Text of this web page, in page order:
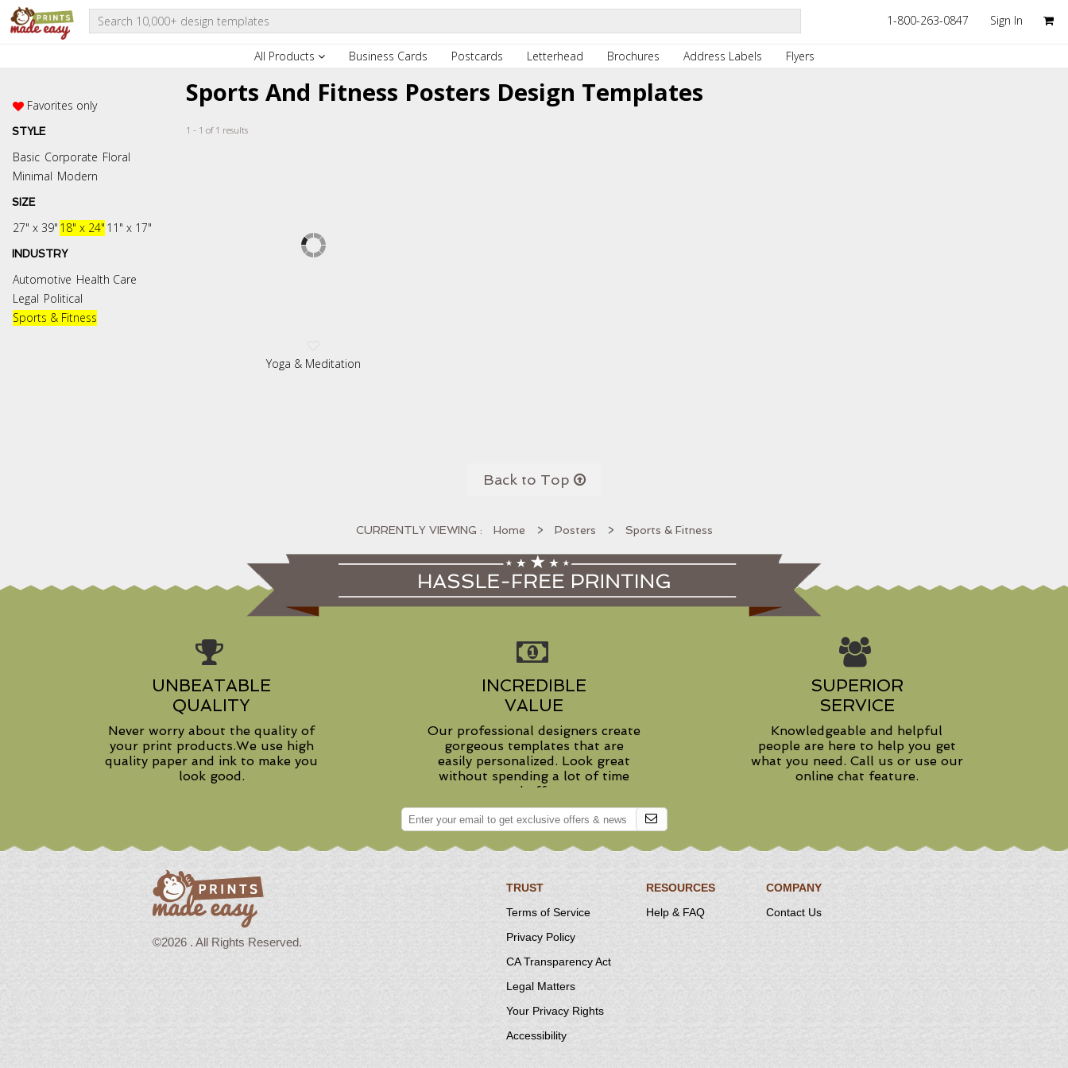
1-800-263-0847 Sign In
All Products Business Cards Postcards Letterhead Brochures Address Labels Flyers
Favorites only
STYLE
Basic Corporate Floral
Minimal Modern
SIZE
27" x 39" 18" x 24" 11" x 17"
INDUSTRY
Automotive Health Care
Legal Political
Sports & Fitness
Sports And Fitness Posters Design Templates
1 - 1 of 1 results
Yoga & Meditation
Back to Top 
Home > Posters > Sports & Fitness
UNBEATABLE
QUALITY
Never worry about the quality of
your print products.We use high
quality paper and ink to make you
look good.
INCREDIBLE
VALUE
Our professional designers create
gorgeous templates that are
easily personalized. Look great
without spending a lot of time
and effort.
SUPERIOR
SERVICE
Knowledgeable and helpful
people are here to help you get
what you need. Call us or use our
online chat feature.
©2026 . All Rights Reserved.
TRUST
Terms of Service
Privacy Policy
CA Transparency Act
Legal Matters
Your Privacy Rights
Accessibility
RESOURCES
Help & FAQ
COMPANY
Contact Us